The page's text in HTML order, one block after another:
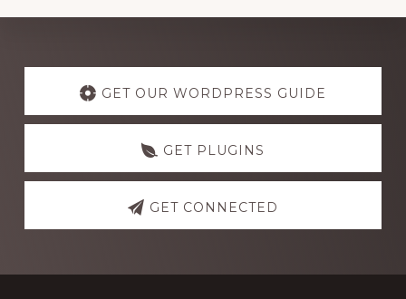
Explore
more
GET OUR WORDPRESS GUIDE
GET PLUGINS
GET CONNECTED